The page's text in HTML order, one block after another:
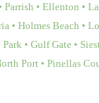
• Ellenton •
• Holmes Beach •
• Gulf Gate •
Port • Pinellas